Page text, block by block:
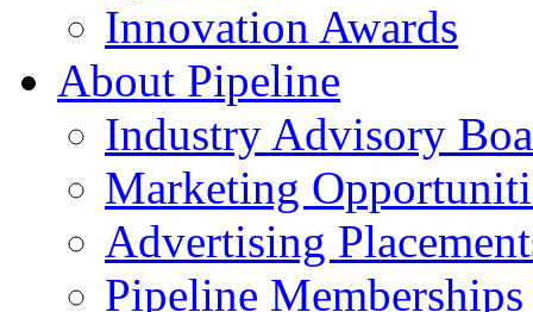
Innovation Awards
About Pipeline
Industry Advisory
Marketing
Advertising
Pipeline Memberships